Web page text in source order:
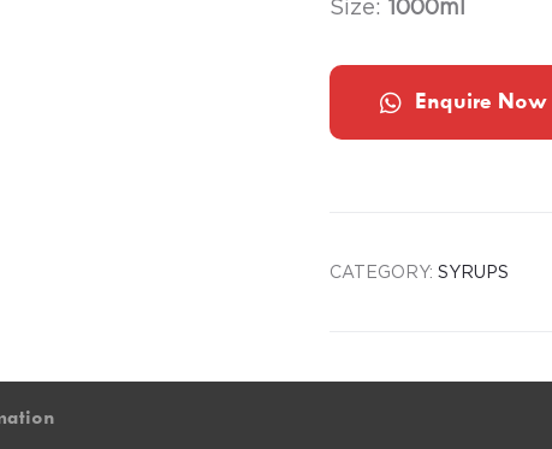
Size: 1000ml
Enquire Now
CATEGORY: SYRUPS